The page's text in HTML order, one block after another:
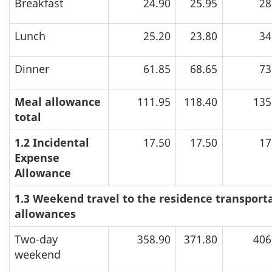
Travel
in
Canada
Breakfast
24.90 25.95
Lunch 25.20 23.80
Dinner 61.85 68.65
Meal allowance
total
111.95 118.40
1.2 Incidental
Expense
Allowance
17.50 17.50
1.3 Weekend travel to the residence
allowances
Two-day
weekend
358.90 371.80